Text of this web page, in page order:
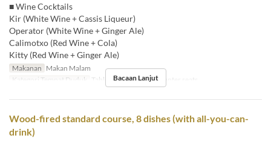
■ Wine Cocktails
Kir (White Wine + Cassis Liqueur)
Operator (White Wine + Ginger Ale)
Calimotxo (Red Wine + Cola)
Kitty (Red Wine + Ginger Ale)
Makanan Makan Malam
Kategori Tempat Duduk
Table , Round table, Counter seats
Bacaan Lanjut
Wood-fired standard course, 8 dishes (with all-you-can-
drink)